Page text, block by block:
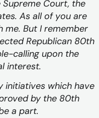
Court, the
As all of you are
me. But I remember
Republican 80th
calling upon the
interest.
initiatives which have
by the 80th
a part.